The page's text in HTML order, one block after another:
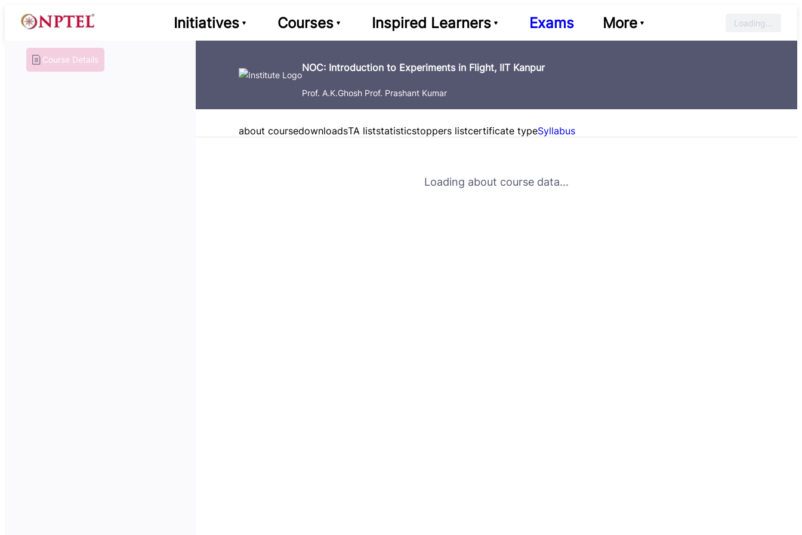
Initiatives Courses Inspired Learners Exams More Loading...
Course Details
NOC: Introduction to Experiments in Flight, IIT Kanpur
Prof. A.K.Ghosh Prof. Prashant Kumar
about coursedownloadsTA liststatisticstoppers listcertificate typeSyllabus
Loading about course data...